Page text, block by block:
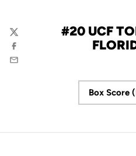
#20 UCF
Twitter
Facebook
Email
Box Score